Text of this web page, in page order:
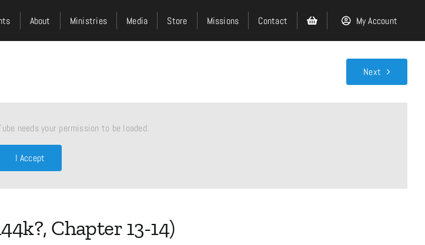
About Ministries Media Store Missions Contact My Account
Next
needs your permission to be loaded.
I Accept
Chapter 13-14)